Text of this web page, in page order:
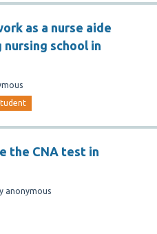
as a nurse aide
school in
the CNA test in
anonymous